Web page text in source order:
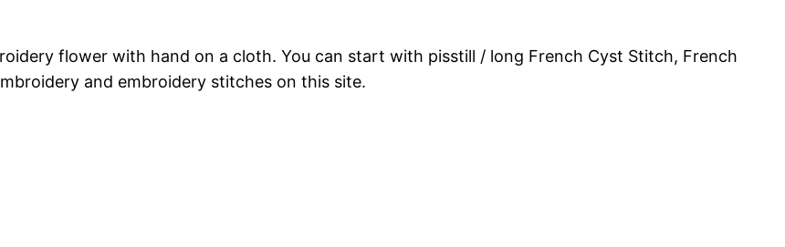
flower with hand on a cloth. You can start with pisstill / long French Cyst Stitch, French
and embroidery stitches on this site.